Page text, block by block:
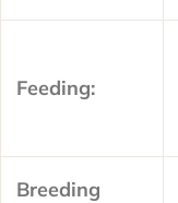
Feeding:
Breeding